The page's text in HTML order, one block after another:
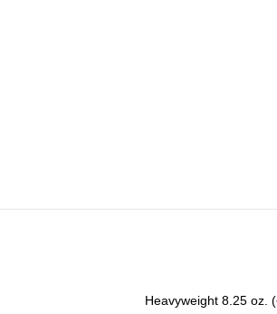
Heavyweight 8.25 oz.